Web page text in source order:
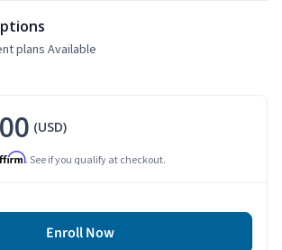
plans Available
(USD)
. See if you qualify at checkout.
Enroll Now